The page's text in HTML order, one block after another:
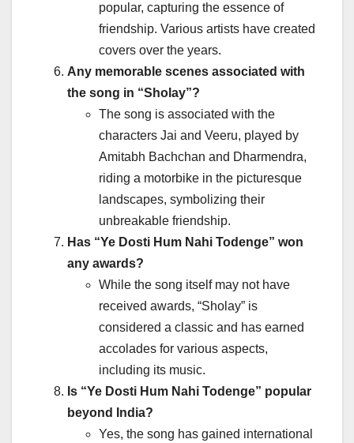
popular, capturing the essence of
friendship. Various artists have created
covers over the years.
Any memorable scenes associated with
the song in “Sholay”?
The song is associated with the
characters Jai and Veeru, played by
Amitabh Bachchan and Dharmendra,
riding a motorbike in the picturesque
landscapes, symbolizing their
unbreakable friendship.
Has “Ye Dosti Hum Nahi Todenge” won
any awards?
While the song itself may not have
received awards, “Sholay” is
considered a classic and has earned
accolades for various aspects,
including its music.
Is “Ye Dosti Hum Nahi Todenge” popular
beyond India?
Yes, the song has gained international